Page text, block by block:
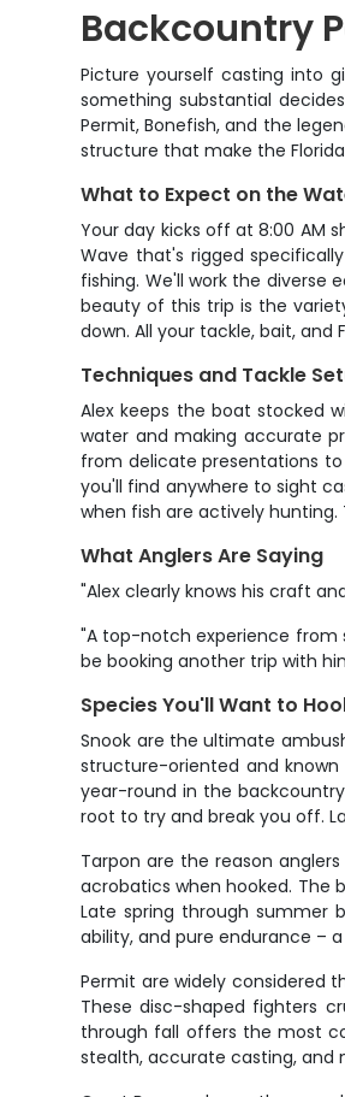
Backcountry
Picture yourself casting into
something substantial
Permit, Bonefish, and the
structure that make the
What to Expect on the
Your day kicks off at 8:00 AM
Wave that's rigged
fishing. We'll work the
beauty of this trip is the
down. All your tackle, bait,
Techniques and Tackle
Alex keeps the boat stocked
water and making accurate
from delicate presentations
you'll find anywhere to sight
when fish are actively
What Anglers Are Saying
"Alex clearly knows his craft
"A top-notch experience from
be booking another trip with
Species You'll Want to
Snook are the ultimate
structure-oriented and
year-round in the
root to try and break you off.
Tarpon are the reason
acrobatics when hooked. The
Late spring through summer
ability, and pure endurance –
Permit are widely considered
These disc-shaped fighters
through fall offers the most
stealth, accurate casting, and